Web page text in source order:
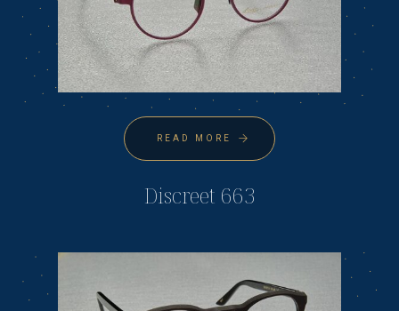
READ MORE
Discreet 663